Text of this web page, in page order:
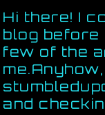
Hi there! I
blog
few of the
and